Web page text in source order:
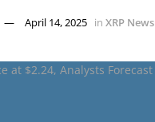
April 14, 2025 in XRP News